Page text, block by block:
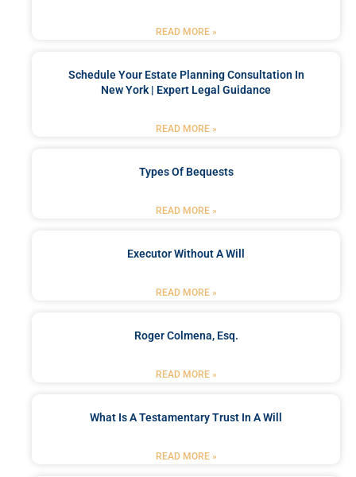
READ MORE »
Schedule Your Estate Planning Consultation In
New York | Expert Legal Guidance
READ MORE »
Types Of Bequests
READ MORE »
Executor Without A Will
READ MORE »
Roger Colmena, Esq.
READ MORE »
What Is A Testamentary Trust In A Will
READ MORE »